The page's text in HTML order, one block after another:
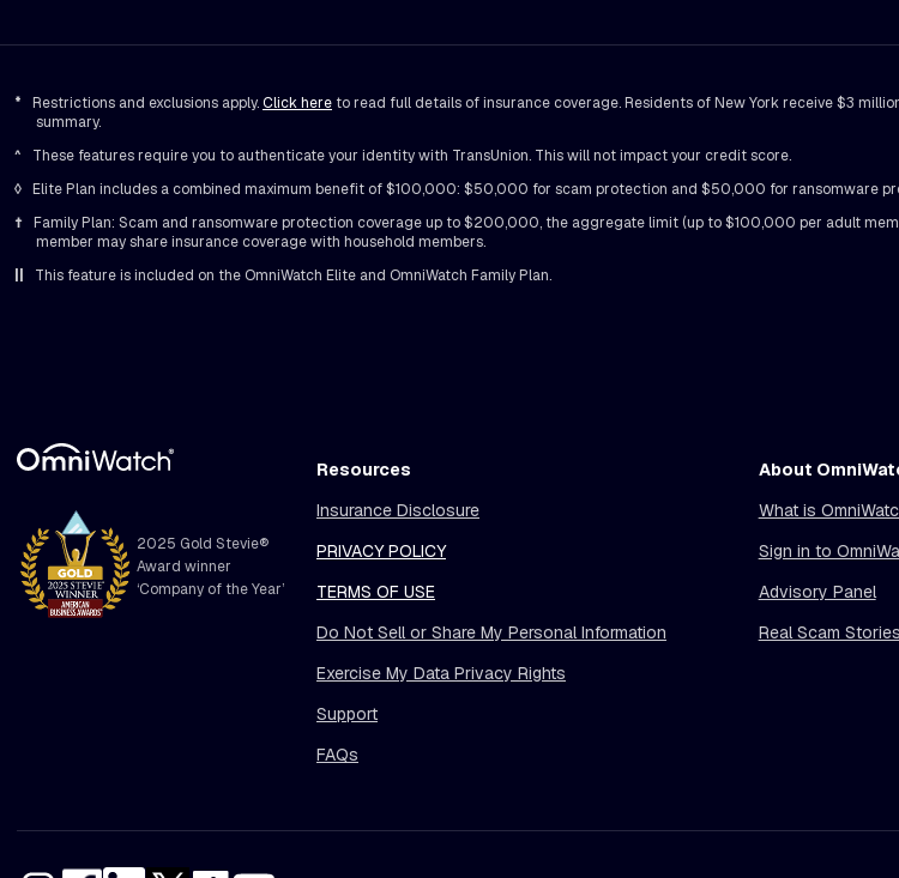
* Restrictions and exclusions apply.Click here to read full details of insurance coverage. Residents of New York receive $3
summary.
^
These features require you to authenticate your identity with TransUnion. This will not impact your credit score.
◊ Elite Plan includes a combined maximum benefit of $100,000: $50,000 for scam protection and $50,000 for ransomware
† Family Plan: Scam and ransomware protection coverage up to $200,000, the aggregate limit (up to $100,000 per adult
member may share insurance coverage with household members.
This feature is included on the OmniWatch Elite and OmniWatch Family Plan.
2025 Gold Stevie®
Award winner
‘Company of the Year’
Resources
Insurance Disclosure
PRIVACY POLICY
TERMS OF USE
Do Not Sell or Share My Personal Information
Exercise My Data Privacy Rights
Support
FAQs
About
What is
Sign in to
Advisory Panel
Real Scam Stories